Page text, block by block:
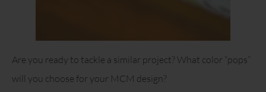
Are you ready to tackle a similar project? What color “pops”
will you choose for your MCM design?